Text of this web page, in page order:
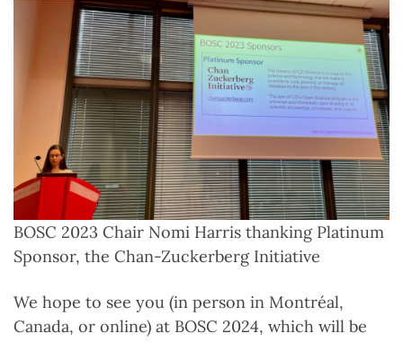
BOSC 2023 Chair Nomi Harris thanking Platinum
Sponsor, the Chan-Zuckerberg Initiative
We hope to see you (in person in Montréal,
Canada, or online) at BOSC 2024, which will be